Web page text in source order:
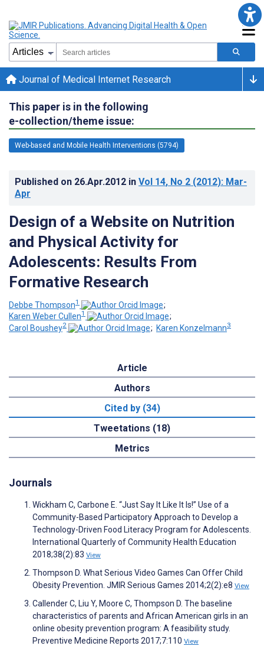
Journal of Medical Internet Research
This paper is in the following
e-collection/theme issue:
Web-based and Mobile Health Interventions (5794)
Published on 26.Apr.2012 in Vol 14, No 2 (2012): Mar-
Apr
Design of a Website on Nutrition
and Physical Activity for
Adolescents: Results From
Formative Research
Debbe Thompson1
;
Karen Weber Cullen1
;
Carol Boushey2 ; Karen Konzelmann3
Article
Authors
Cited by (34)
Tweetations (18)
Metrics
Journals
Wickham C, Carbone E. “Just Say It Like It Is!” Use of a
Community-Based Participatory Approach to Develop a
Technology-Driven Food Literacy Program for Adolescents.
International Quarterly of Community Health Education
2018;38(2):83 View
Thompson D. What Serious Video Games Can Offer Child
Obesity Prevention. JMIR Serious Games 2014;2(2):e8 View
Callender C, Liu Y, Moore C, Thompson D. The baseline
characteristics of parents and African American girls in an
online obesity prevention program: A feasibility study.
Preventive Medicine Reports 2017;7:110 View